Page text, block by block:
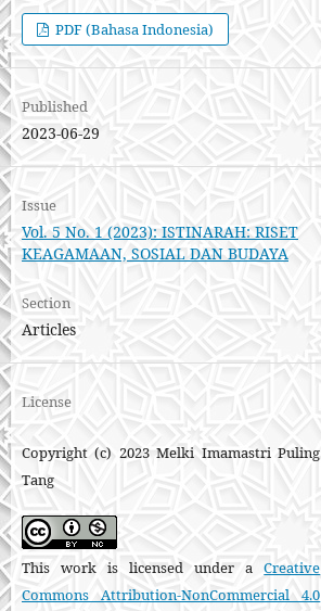
PDF (Bahasa Indonesia)
Published
2023-06-29
Issue
Vol. 5 No. 1 (2023): ISTINARAH: RISET
KEAGAMAAN, SOSIAL DAN BUDAYA
Section
Articles
License
Copyright (c) 2023 Melki Imamastri Puling
Tang
This work is licensed under aCreative
Commons Attribution-NonCommercial 4.0